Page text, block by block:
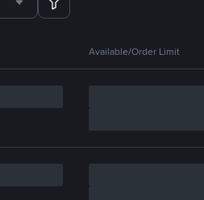
Available/Order Limit